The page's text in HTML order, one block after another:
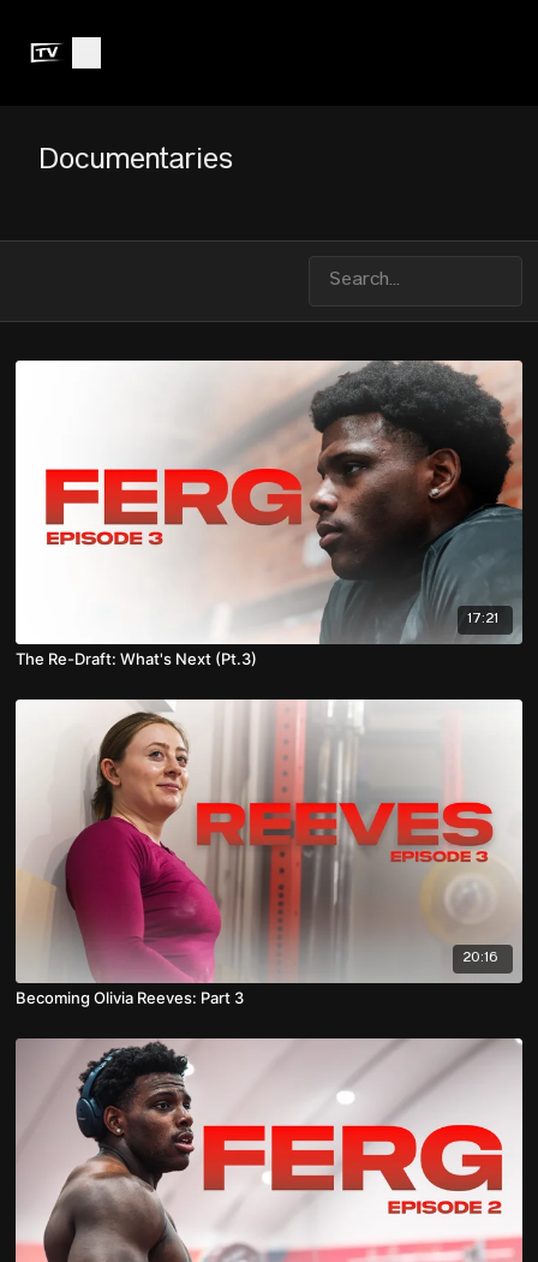
Documentaries
17:21
The Re-Draft: What's Next (Pt.3)
20:16
Becoming Olivia Reeves: Part 3